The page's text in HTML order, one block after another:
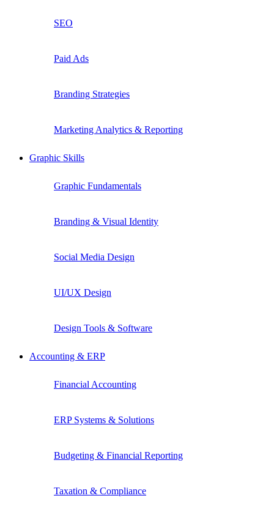
SEO
Paid Ads
Branding Strategies
Marketing Analytics & Reporting
Graphic Skills
Graphic Fundamentals
Branding & Visual Identity
Social Media Design
UI/UX Design
Design Tools & Software
Accounting & ERP
Financial Accounting
ERP Systems & Solutions
Budgeting & Financial Reporting
Taxation & Compliance